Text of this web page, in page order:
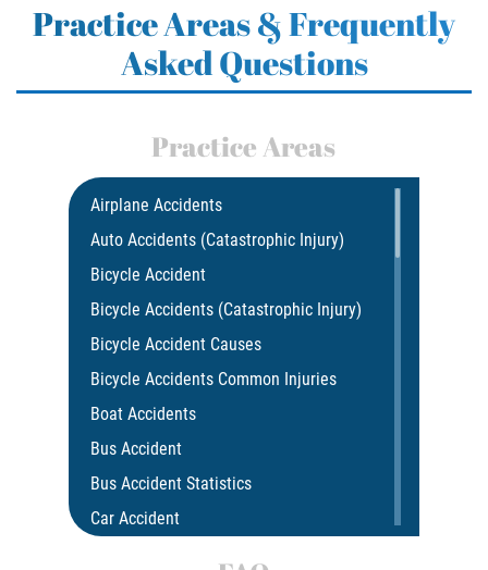
Practice Areas & Frequently
Asked Questions
Practice Areas
Airplane Accidents
Auto Accidents (Catastrophic Injury)
Bicycle Accident
Bicycle Accidents (Catastrophic Injury)
Bicycle Accident Causes
Bicycle Accidents Common Injuries
Boat Accidents
Bus Accident
Bus Accident Statistics
Car Accident